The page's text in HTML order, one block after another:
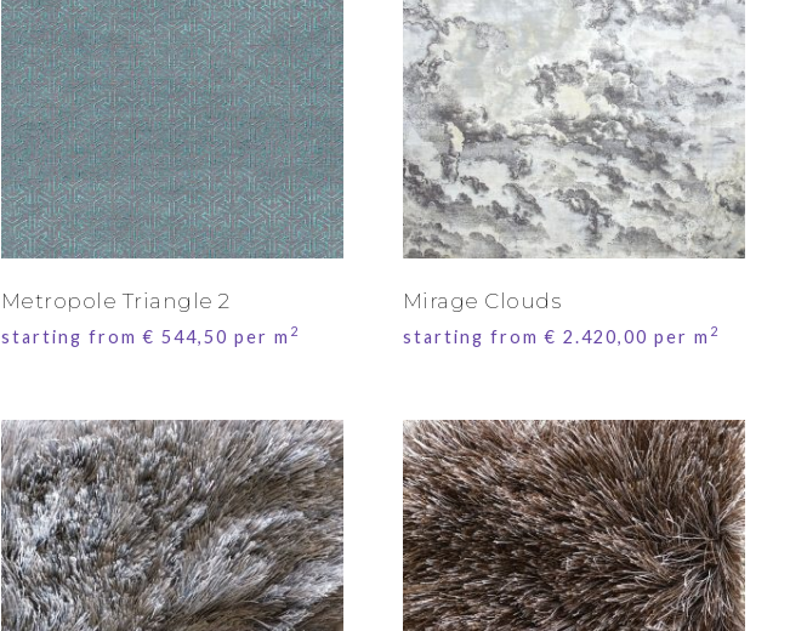
Metropole Triangle 2
starting from€ 544,50 per m 2
Mirage Clouds
starting from€ 2.420,00 per m 2